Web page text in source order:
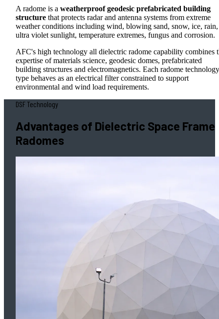
A radome is a weatherproof geodesic prefabricated building
structure that protects radar and antenna systems from extreme
weather conditions including wind, blowing sand, snow, ice, rain,
ultra violet sunlight, temperature extremes, fungus and corrosion.
AFC's high technology all dielectric radome capability combines
expertise of materials science, geodesic domes, prefabricated
building structures and electromagnetics. Each radome technology
type behaves as an electrical filter constrained to support
environmental and wind load requirements.
DSF Technology
Advantages of Dielectric Space Frame
Radomes